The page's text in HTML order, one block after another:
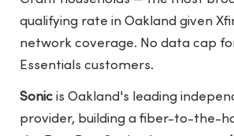
qualifying rate in Oakland given
network coverage. No data cap
Essentials customers.
Sonic is Oakland's leading
provider, building a fiber-to-the-